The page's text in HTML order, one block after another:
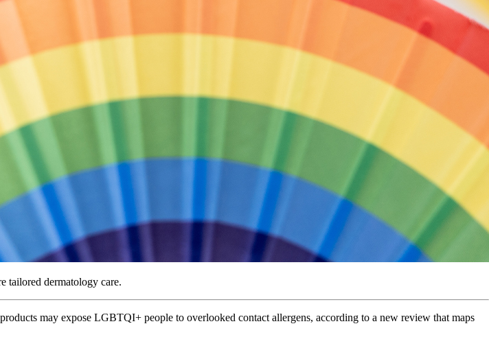
tailored dermatology care.
may expose LGBTQI+ people to overlooked contact allergens, according to a new review that maps